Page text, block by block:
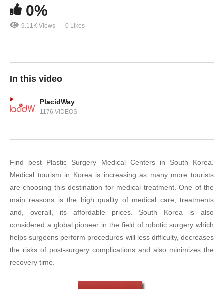
0%
9.11K Views 0 Likes
In this video
PlacidWay
1176 VIDEOS
Find best Plastic Surgery Medical Centers in South Korea.
Medical tourism in Korea is increasing as many more tourists
are choosing this destination for medical treatment. One of the
main reasons is the high quality of medical care, treatments
and, overall, its affordable prices. South Korea is also
considered a global pioneer in the field of robotic surgery which
helps surgeons perform procedures will less difficulty, decreases
the risks of post-surgery complications and also minimizes the
recovery time.